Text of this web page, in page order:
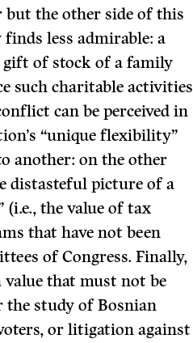
but the other side of this
less admirable: a
of stock of a family
such charitable activities
can be perceived in
“unique flexibility”
another: on the other
distasteful picture of a
(i.e., the value of tax
that have not been
of Congress. Finally,
that must not be
the study of Bosnian
or litigation against